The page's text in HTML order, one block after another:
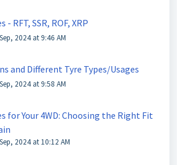
- RFT, SSR, ROF, XRP
2024 at 9:46 AM
and Different Tyre Types/Usages
2024 at 9:58 AM
for Your 4WD: Choosing the Right Fit
2024 at 10:12 AM